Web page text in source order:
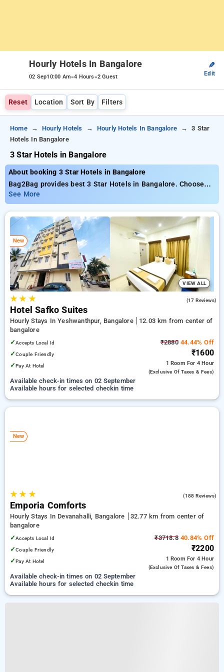
Hourly Hotels In Bangalore
02 Sep10:00 Am-4 Hours-2 Guest
✎
Edit
Reset Location Sort By Filters
Home Hourly Hotels Hourly Hotels In Bangalore
3 Star
Hotels In Bangalore
3 Star Hotels in Bangalore
About booking 3 Star Hotels in Bangalore
Bag2Bag provides best 3 Star Hotels in Bangalore. Choose
from 584 carefully selected Hourly Hotels in bangalore. Book
Hourly Hotels with everyday low prices starts from INR 738.
Upto 82% discount on booking your preferred Hourly Hotels in
bangalore. INR 500 new user discount and 11th free stay
completely free. Choose from a range of budget to luxurious
options, ensuring a peaceful and comfortable stay in
bangalore.
See More
New
VIEW ALL
★★ ★ (17 Reviews)
Hotel Safko Suites
Hourly Stays In Yeshwanthpur, Bangalore
12.03 km from center of
bangalore
✓Accepts Local Id
✓Couple Friendly
✓Pay At Hotel
₹288044.44% Off
₹1600
1 Room For 4 Hour
(exclusive Of Taxes & Fees)
Available check-in times on 02 September
Available hours for selected checkin time
New
★★ ★ (188 Reviews)
Emporia Comforts
Hourly Stays In Devanahalli, Bangalore
32.77 km from center of
bangalore
✓Accepts Local Id
✓Couple Friendly
✓Pay At Hotel
₹3718.840.84% Off
₹2200
1 Room For 4 Hour
(exclusive Of Taxes & Fees)
Available check-in times on 02 September
Available hours for selected checkin time